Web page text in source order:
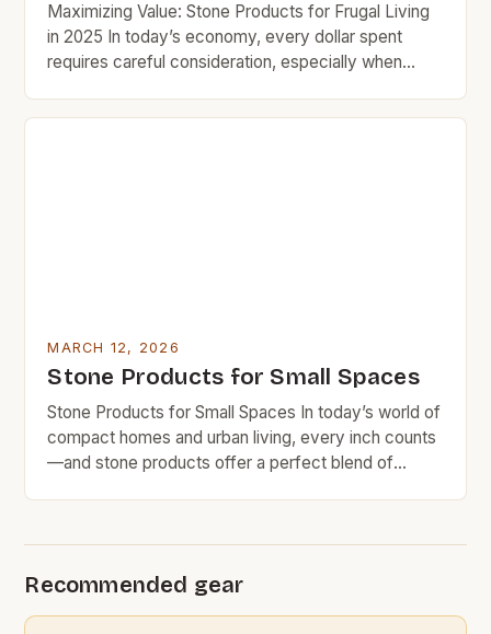
Maximizing Value: Stone Products for Frugal Living
in 2025 In today’s economy, every dollar spent
requires careful consideration, especially when
functionality and aesthetics. Stone products offer a
MARCH 12, 2026
Stone Products for Small Spaces
Stone Products for Small Spaces In today’s world of
compact homes and urban living, every inch counts
—and stone products offer a perfect blend of
tiny apartment or optimizing storage in […]
Recommended gear